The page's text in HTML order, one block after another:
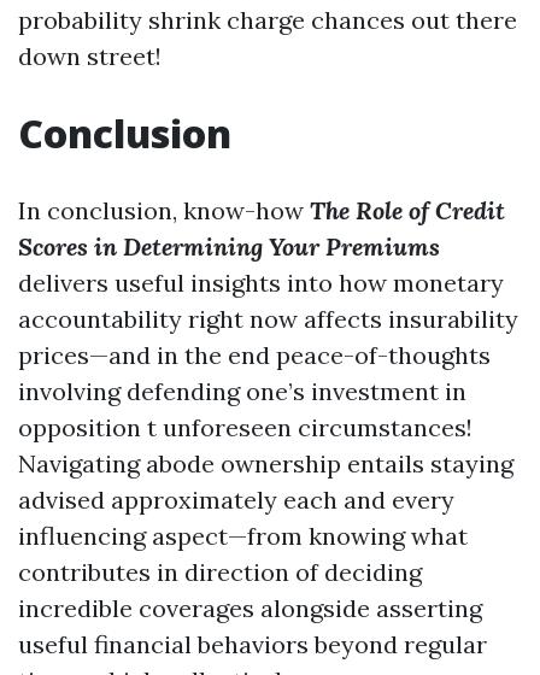
probability shrink charge chances out there
down street!
Conclusion
In conclusion, know-how The Role of Credit
Scores in Determining Your Premiums
delivers useful insights into how monetary
accountability right now affects insurability
prices—and in the end peace-of-thoughts
involving defending one’s investment in
opposition t unforeseen circumstances!
Navigating abode ownership entails staying
advised approximately each and every
influencing aspect—from knowing what
contributes in direction of deciding
incredible coverages alongside asserting
useful financial behaviors beyond regular